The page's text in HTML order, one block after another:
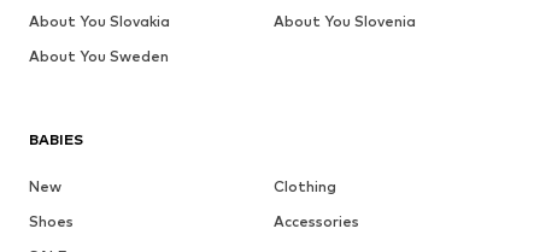
BABIES
New
Clothing
Shoes
Accessories
About You Slovakia
About You Slovenia
About You Sweden